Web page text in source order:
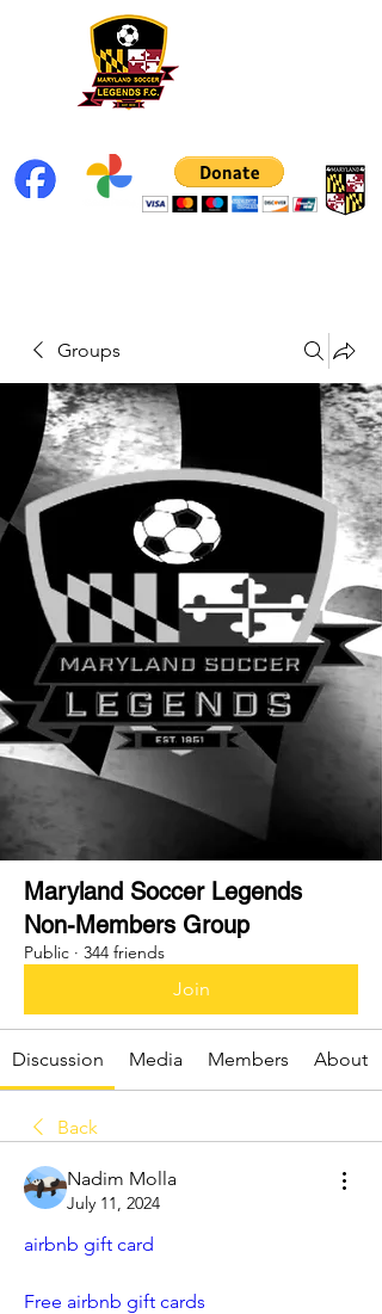
Groups
Maryland Soccer Legends
Non-Members Group
Public · 344 friends
Join
Discussion Media Members About
Back
Nadim Molla
July 11, 2024
airbnb gift card
Free airbnb gift cards